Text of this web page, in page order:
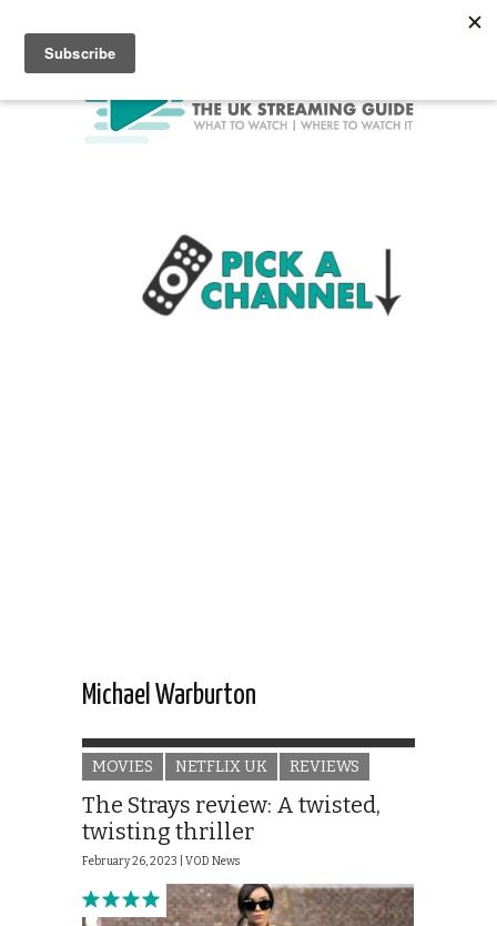
Michael Warburton
MOVIES NETFLIX UK REVIEWS
The Strays review: A twisted,
twisting thriller
February 26, 2023 | VOD News